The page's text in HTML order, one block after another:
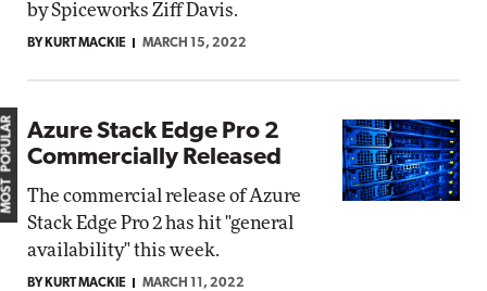
by Spiceworks Ziff Davis.
BY KURT MACKIE MARCH 15, 2022
Azure Stack Edge Pro 2
Commercially Released
The commercial release of Azure
Stack Edge Pro 2 has hit "general
availability" this week.
BY KURT MACKIE MARCH 11, 2022
MOST POPULAR